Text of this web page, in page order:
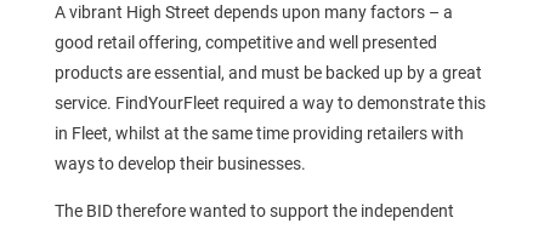
A vibrant High Street depends upon many factors – a
good retail offering, competitive and well presented
products are essential, and must be backed up by a great
service. FindYourFleet required a way to demonstrate this
in Fleet, whilst at the same time providing retailers with
ways to develop their businesses.
The BID therefore wanted to support the independent